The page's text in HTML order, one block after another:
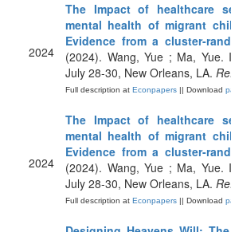
2024
The Impact of healthcare
mental health of migrant
Evidence from a cluster-
(2024). Wang, Yue ; Ma, Yue.
July 28-30, New Orleans, LA.
Full description at Econpapers || Download
2024
The Impact of healthcare
mental health of migrant
Evidence from a cluster-
(2024). Wang, Yue ; Ma, Yue.
July 28-30, New Orleans, LA.
Full description at Econpapers || Download